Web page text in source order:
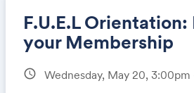
F.U.E.L
your Membership
schedule Wednesday, May 20,
Share